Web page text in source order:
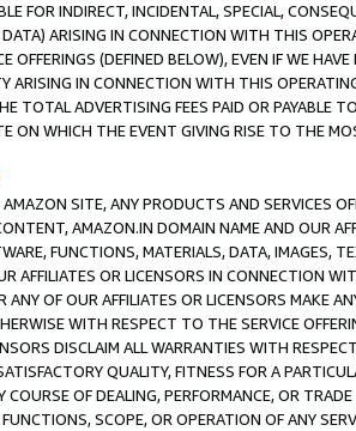
FOR INDIRECT, INCIDENTAL, SPECIAL,
ARISING IN CONNECTION WITH THIS
OFFERINGS (DEFINED BELOW), EVEN IF WE
ARISING IN CONNECTION WITH THIS
TOTAL ADVERTISING FEES PAID OR PAYABLE
ON WHICH THE EVENT GIVING RISE TO THE
SITE, ANY PRODUCTS AND SERVICES
AMAZON.IN DOMAIN NAME AND OUR
FUNCTIONS, MATERIALS, DATA, IMAGES,
AFFILIATES OR LICENSORS IN CONNECTION
ANY OF OUR AFFILIATES OR LICENSORS MAKE
WITH RESPECT TO THE SERVICE
DISCLAIM ALL WARRANTIES WITH
QUALITY, FITNESS FOR A
OF DEALING, PERFORMANCE, OR
SCOPE, OR OPERATION OF ANY